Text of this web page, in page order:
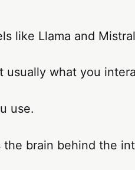
like Llama and Mistral
usually what you
use.
brain behind the